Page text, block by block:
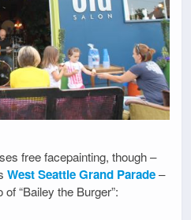
free facepainting, though –
West Seattle Grand Parade–
“Bailey the Burger”: